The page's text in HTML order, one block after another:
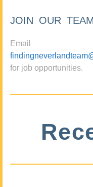
JOIN OUR TEAM
Email
for job opportunities.